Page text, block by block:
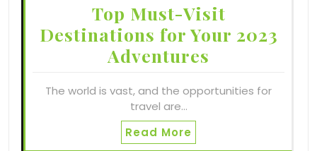
Top Must-Visit
Destinations for Your 2023
Adventures
The world is vast, and the opportunities for
travel are…
Read More